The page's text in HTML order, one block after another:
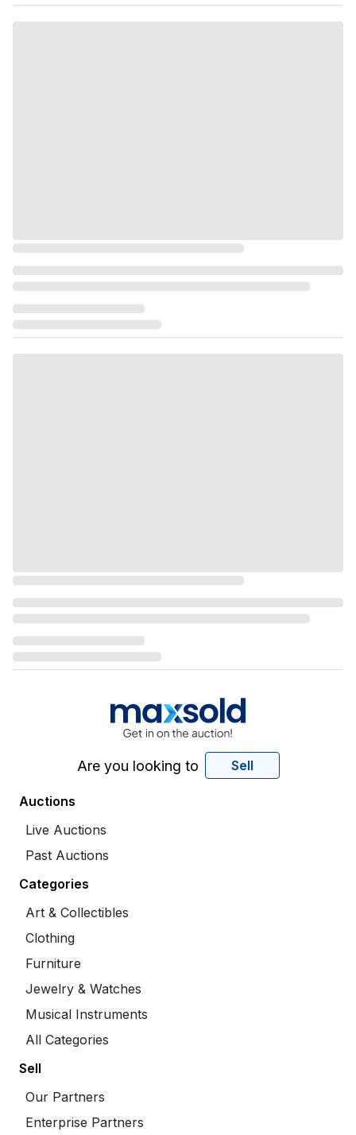
Are you looking to Sell
Auctions
Live Auctions
Past Auctions
Categories
Art & Collectibles
Clothing
Furniture
Jewelry & Watches
Musical Instruments
All Categories
Sell
Our Partners
Enterprise Partners